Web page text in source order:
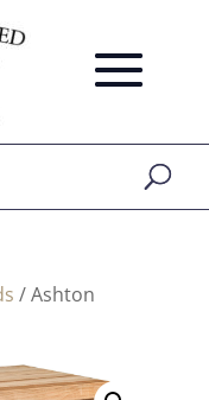
/ Ashton